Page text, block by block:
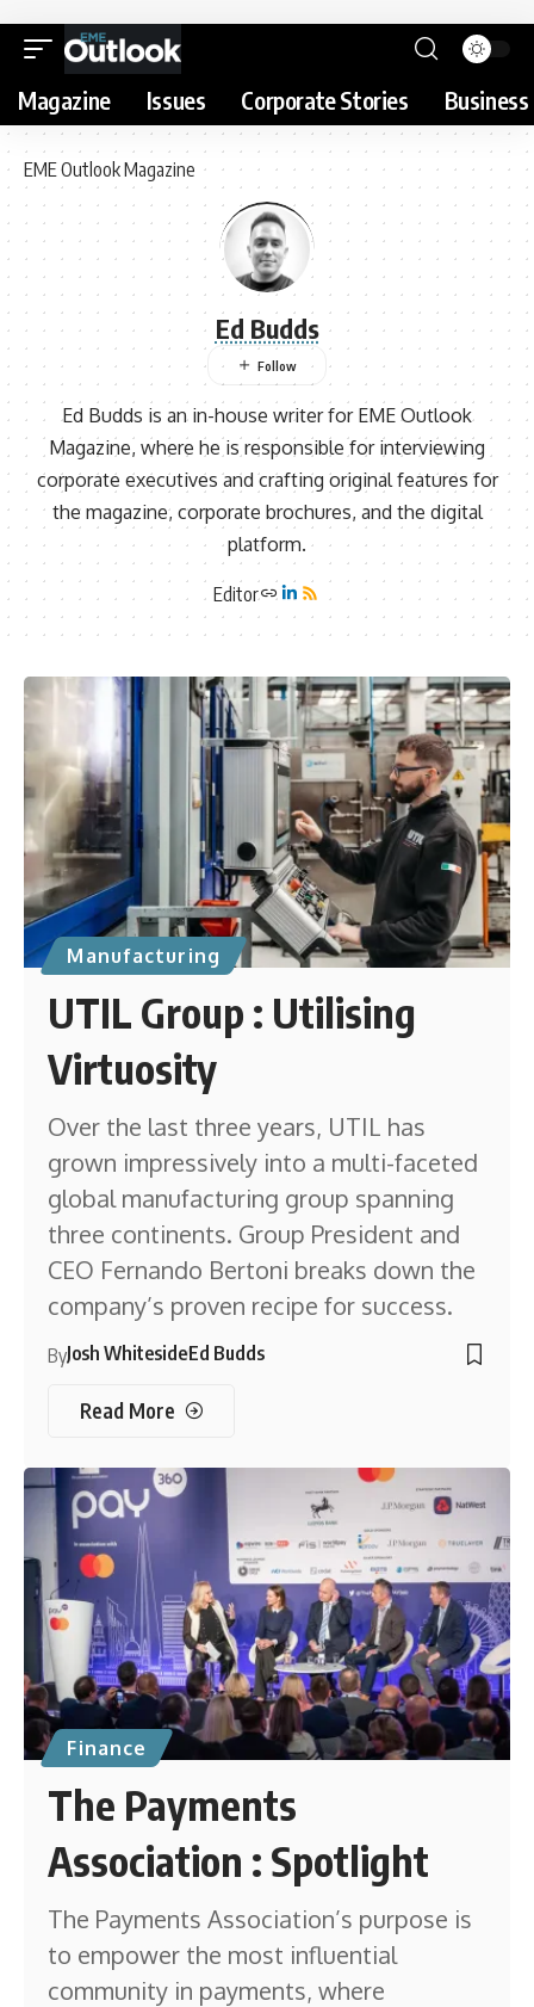
Magazine Issues Corporate Stories
EME Outlook Magazine
Ed Budds
Ed Budds is an in-house writer for EME Outlook
Magazine, where he is responsible for interviewing
corporate executives and crafting original features for
the magazine, corporate brochures, and the digital
platform.
Editor
Manufacturing
UTIL Group : Utilising
Virtuosity
Over the last three years, UTIL has
grown impressively into a multi-faceted
global manufacturing group spanning
three continents. Group President and
CEO Fernando Bertoni breaks down the
company’s proven recipe for success.
ByJosh WhitesideEd Budds
Read More
Finance
The Payments
Association : Spotlight
The Payments Association’s purpose is
to empower the most influential
community in payments, where